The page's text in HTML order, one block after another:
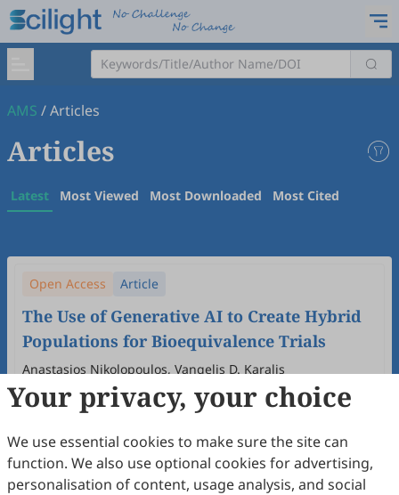
AMS /Articles
Articles
Latest Most Viewed Most Downloaded Most Cited
Open Access Article
The Use of Generative AI to Create Hybrid
Populations for Bioequivalence Trials
Anastasios Nikolopoulos, Vangelis D. Karalis
2026 (1) .doi: 10.53941/ams.2026.100003
30Downloaded109Viewed Download PDF
Your privacy, your choice
We use essential cookies to make sure the site can
function. We also use optional cookies for advertising,
personalisation of content, usage analysis, and social
Copyright © 2026 Scilight Press Pty Ltd All rights reserved.